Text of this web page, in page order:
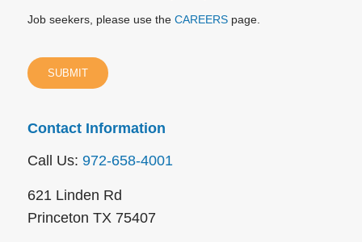
Job seekers, please use the CAREERSpage.
Contact Information
Call Us: 972-658-4001
621 Linden Rd
Princeton TX 75407